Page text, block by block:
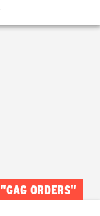
ORDERS"